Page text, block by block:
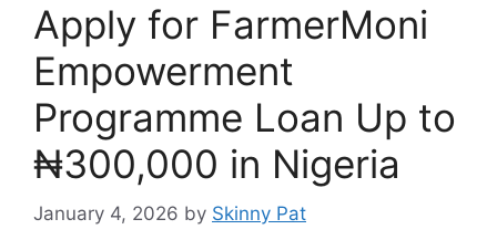
Apply for FarmerMoni
Empowerment
Programme Loan Up to
₦300,000 in Nigeria
January 4, 2026 by Skinny Pat